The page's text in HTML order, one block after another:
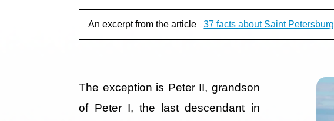
An excerpt from the article 37 facts about Saint Petersburg
The exception is Peter II, grandson
of Peter I, the last descendant in